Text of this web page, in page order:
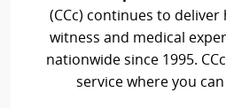
(CCc) continues to
witness and medical
nationwide since 1995.
service where you